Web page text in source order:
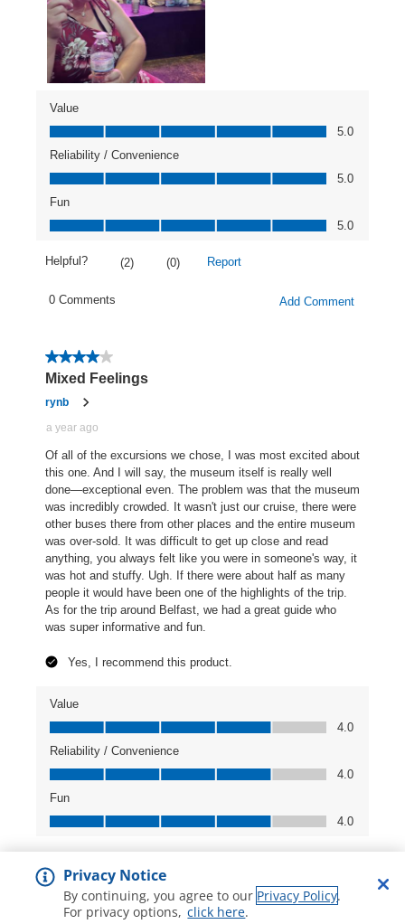
Privacy Notice
By continuing, you agree to our Privacy Policy.
For privacy options, click here.